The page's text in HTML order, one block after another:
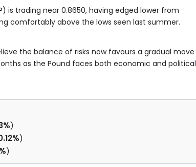
) is trading near 0.8650, having edged lower from
comfortably above the lows seen last summer.
the balance of risks now favours a gradual move
as the Pound faces both economic and political
)
)
)